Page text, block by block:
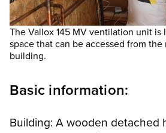
The Vallox 145 MV ventilation unit is
space that can be accessed from
building.
Basic information:
Building: A wooden detached